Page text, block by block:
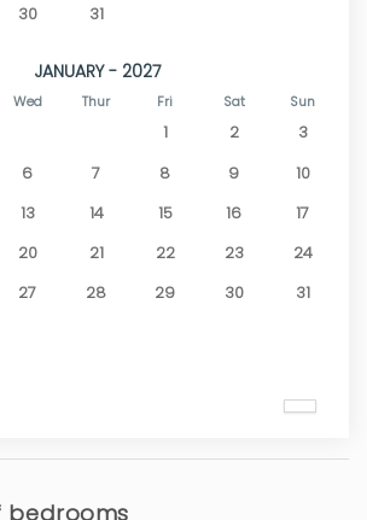
30 31
JANUARY - 2027
Wed Thur Fri Sat Sun
1 2
3
6 7 8 9
10
13 14 15 16
17
20 21 22 23
24
27 28 29 30 31
bedrooms